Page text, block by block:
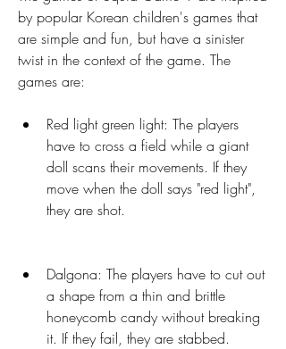
by popular Korean children's games that
are simple and fun, but have a sinister
twist in the context of the game. The
games are:
Red light green light: The players
have to cross a field while a giant
doll scans their movements. If they
move when the doll says "red light",
they are shot.
Dalgona: The players have to cut out
a shape from a thin and brittle
honeycomb candy without breaking
it. If they fail, they are stabbed.